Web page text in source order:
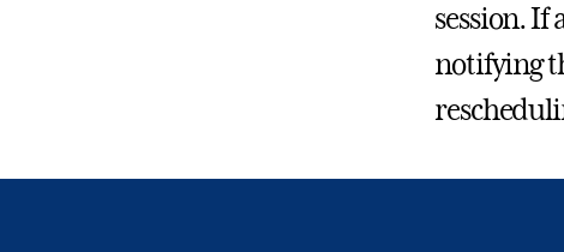
session. If
notifying